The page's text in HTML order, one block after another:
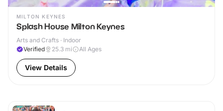
MILTON KEYNES
Splash House Milton Keynes
Arts and Crafts · Indoor
Verified
25.3 mi All Ages
View Details